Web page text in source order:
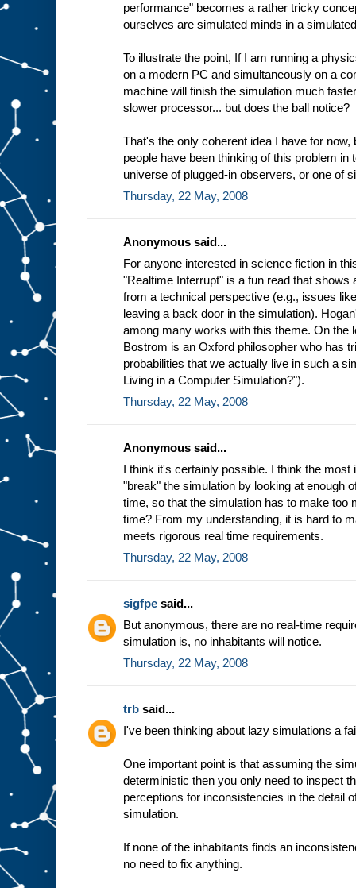
performance" becomes a rather tricky
ourselves are simulated minds in a
To illustrate the point, If I am running a
on a modern PC and simultaneously on a
machine will finish the simulation much
slower processor... but does the ball notice?
That's the only coherent idea I have for
people have been thinking of this problem
universe of plugged-in observers, or one of
Thursday, 22 May, 2008
Anonymous said...
For anyone interested in science fiction in
"Realtime Interrupt" is a fun read that shows
from a technical perspective (e.g., issues
leaving a back door in the simulation).
among many works with this theme. On the
Bostrom is an Oxford philosopher who has
probabilities that we actually live in such a
Living in a Computer Simulation?").
Thursday, 22 May, 2008
Anonymous said...
I think it's certainly possible. I think the
"break" the simulation by looking at enough
time, so that the simulation has to make too
time? From my understanding, it is hard to
meets rigorous real time requirements.
Thursday, 22 May, 2008
sigfpe said...
But anonymous, there are no real-time
simulation is, no inhabitants will notice.
Thursday, 22 May, 2008
trb said...
I've been thinking about lazy simulations a
One important point is that assuming the
deterministic then you only need to inspect
perceptions for inconsistencies in the detail
simulation.
If none of the inhabitants finds an
no need to fix anything.